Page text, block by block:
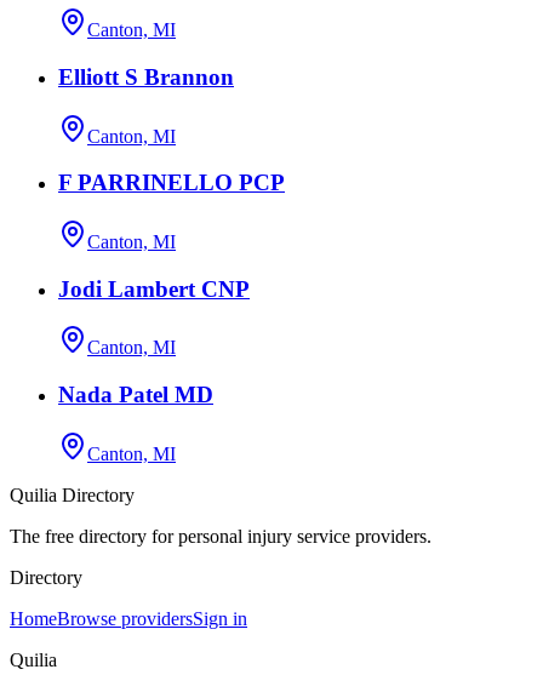
Canton, MI
Elliott S Brannon
Canton, MI
F PARRINELLO PCP
Canton, MI
Jodi Lambert CNP
Canton, MI
Nada Patel MD
Canton, MI
Quilia Directory
The free directory for personal injury service providers.
Directory
HomeBrowse providersSign in
Quilia